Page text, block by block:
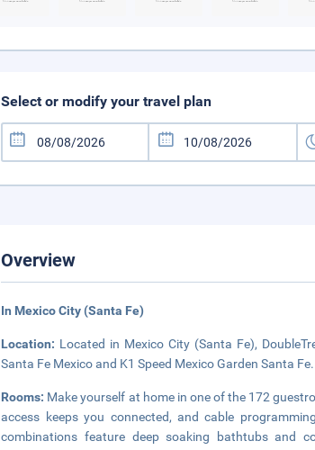
Select or modify your travel plan
Overview
In Mexico City (Santa Fe)
Location: Located in Mexico City (Santa Fe),
Santa Fe Mexico and K1 Speed ​​Mexico Garden Santa
Rooms: Make yourself at home in one of the 172
access keeps you connected, and cable
combinations feature deep soaking bathtubs and